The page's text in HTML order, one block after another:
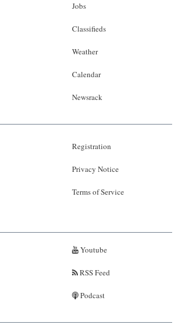
Jobs
Classifieds
Weather
Calendar
Newsrack
Registration
Privacy Notice
Terms of Service
Youtube
RSS Feed
Podcast